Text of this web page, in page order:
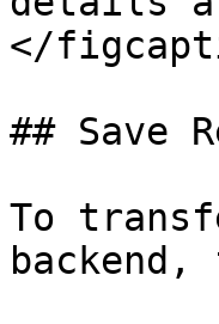
</
## Save
To